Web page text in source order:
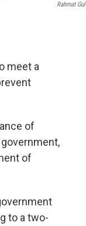
Rahmat Gul
meet a
of
of
to a two-